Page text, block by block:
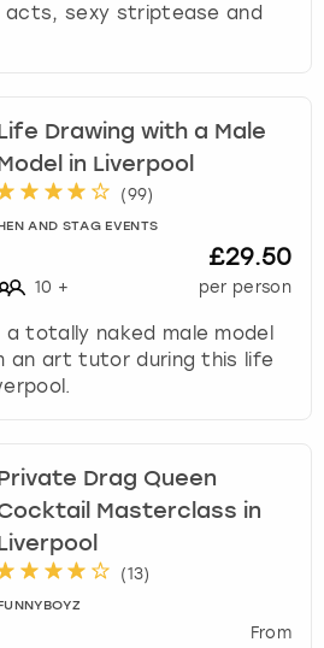
acts, sexy striptease and
Life Drawing with a Male
Model in Liverpool
(99)
AND STAG EVENTS
10 +
£29.50
per person
totally naked male model
an art tutor during this life
Private Drag Queen
Masterclass in
Liverpool
(13)
FUNNYBOYZ
From